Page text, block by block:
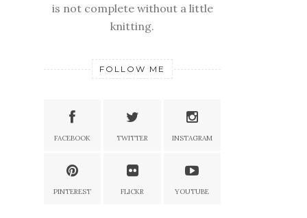
is not complete without a little
knitting.
FOLLOW ME
FACEBOOK TWITTER INSTAGRAM
PINTEREST FLICKR YOUTUBE